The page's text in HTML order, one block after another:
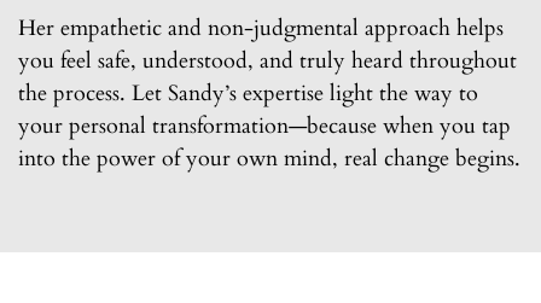
Her empathetic and non-judgmental approach helps
you feel safe, understood, and truly heard throughout
the process. Let Sandy’s expertise light the way to
your personal transformation—because when you tap
into the power of your own mind, real change begins.